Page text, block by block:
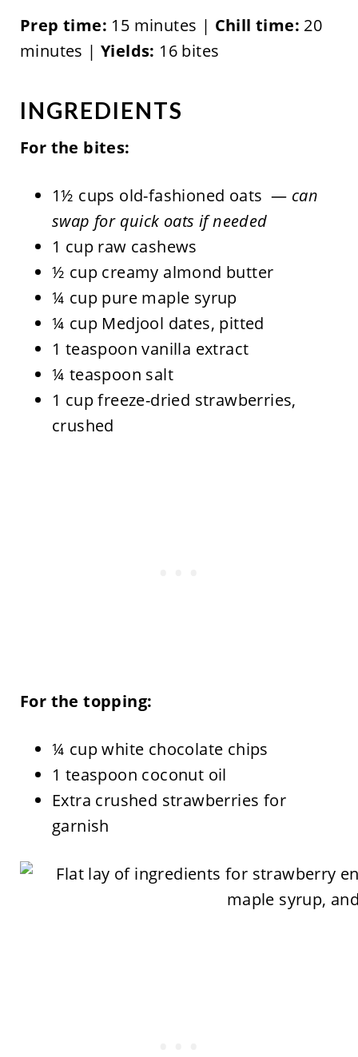
Prep time: 15 minutes | Chill time: 20
minutes | Yields: 16 bites
INGREDIENTS
For the bites:
1½ cups old-fashioned oats — can
swap for quick oats if needed
1 cup raw cashews
½ cup creamy almond butter
¼ cup pure maple syrup
¼ cup Medjool dates, pitted
1 teaspoon vanilla extract
¼ teaspoon salt
1 cup freeze-dried strawberries,
crushed
For the topping:
¼ cup white chocolate chips
1 teaspoon coconut oil
Extra crushed strawberries for
garnish